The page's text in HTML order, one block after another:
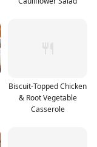
Biscuit-Topped Chicken
& Root Vegetable
Casserole